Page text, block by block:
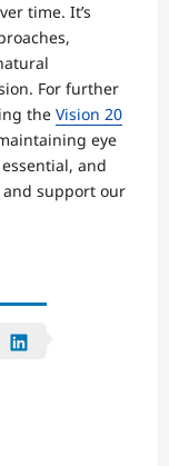
time. It’s
For further
the Vision 20
eye
and
support our